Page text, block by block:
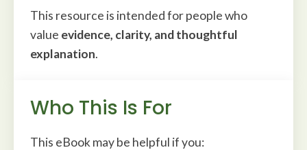
This resource is intended for people who
value evidence, clarity, and thoughtful
explanation.
Who This Is For
This eBook may be helpful if you: